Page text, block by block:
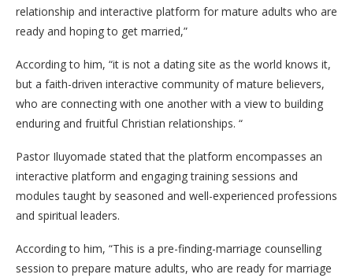
relationship and interactive platform for mature adults who are
ready and hoping to get married,”
According to him, “it is not a dating site as the world knows it,
but a faith-driven interactive community of mature believers,
who are connecting with one another with a view to building
enduring and fruitful Christian relationships. “
Pastor Iluyomade stated that the platform encompasses an
interactive platform and engaging training sessions and
modules taught by seasoned and well-experienced professions
and spiritual leaders.
According to him, “This is a pre-finding-marriage counselling
session to prepare mature adults, who are ready for marriage